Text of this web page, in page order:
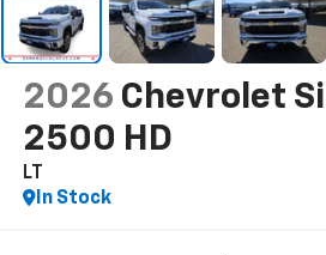
2026 Chevrolet
2500 HD
LT
In Stock